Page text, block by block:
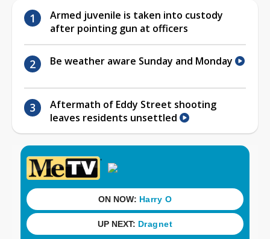
Armed juvenile is taken into custody
after pointing gun at officers
Be weather aware Sunday and Monday
Aftermath of Eddy Street shooting
leaves residents unsettled